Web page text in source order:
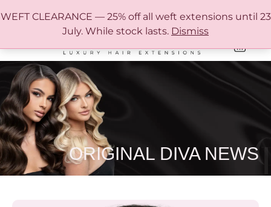
FREE SHIPPING IN AUSTRALIA OVER $150
ORIGINAL DIVA NEWS
WEFT CLEARANCE — 25% off all weft extensions until 23
July. While stock lasts. Dismiss